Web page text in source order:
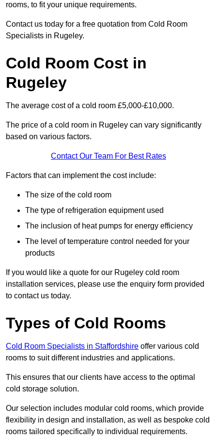
rooms, to fit your unique requirements.
Contact us today for a free quotation from Cold Room
Specialists in Rugeley.
Cold Room Cost in
Rugeley
The average cost of a cold room £5,000-£10,000.
The price of a cold room in Rugeley can vary significantly
based on various factors.
Contact Our Team For Best Rates
Factors that can implement the cost include:
The size of the cold room
The type of refrigeration equipment used
The inclusion of heat pumps for energy efficiency
The level of temperature control needed for your
products
If you would like a quote for our Rugeley cold room
installation services, please use the enquiry form provided
to contact us today.
Types of Cold Rooms
Cold Room Specialists in Staffordshire offer various cold
rooms to suit different industries and applications.
This ensures that our clients have access to the optimal
cold storage solution.
Our selection includes modular cold rooms, which provide
flexibility in design and installation, as well as bespoke cold
rooms tailored specifically to individual requirements.